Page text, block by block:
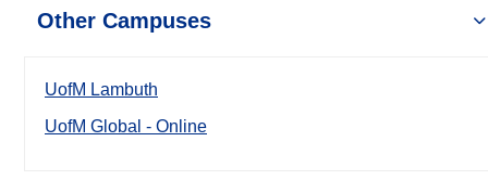
Other Campuses
UofM Lambuth
UofM Global - Online